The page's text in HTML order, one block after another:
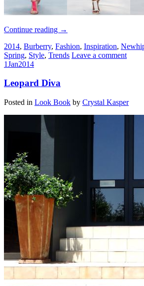
Continue reading →
2014, Burberry, Fashion, Inspiration,
Spring, Style, Trends Leave a comment
1Jan2014
Leopard Diva
Posted in Look Book by Crystal Kasper